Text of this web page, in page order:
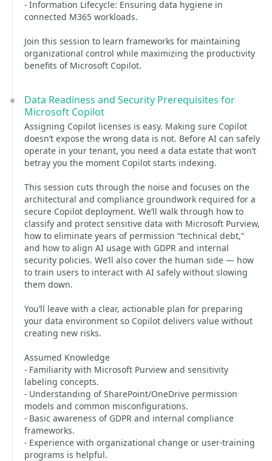
- Information Lifecycle: Ensuring data hygiene in
connected M365 workloads.
Join this session to learn frameworks for maintaining
organizational control while maximizing the productivity
benefits of Microsoft Copilot.
Data Readiness and Security Prerequisites for
Microsoft Copilot
Assigning Copilot licenses is easy. Making sure Copilot
doesn’t expose the wrong data is not. Before AI can safely
operate in your tenant, you need a data estate that won’t
betray you the moment Copilot starts indexing.
This session cuts through the noise and focuses on the
architectural and compliance groundwork required for a
secure Copilot deployment. We’ll walk through how to
classify and protect sensitive data with Microsoft Purview,
how to eliminate years of permission “technical debt,”
and how to align AI usage with GDPR and internal
security policies. We’ll also cover the human side — how
to train users to interact with AI safely without slowing
them down.
You’ll leave with a clear, actionable plan for preparing
your data environment so Copilot delivers value without
creating new risks.
Assumed Knowledge
- Familiarity with Microsoft Purview and sensitivity
labeling concepts.
- Understanding of SharePoint/OneDrive permission
models and common misconfigurations.
- Basic awareness of GDPR and internal compliance
frameworks.
- Experience with organizational change or user‑training
programs is helpful.